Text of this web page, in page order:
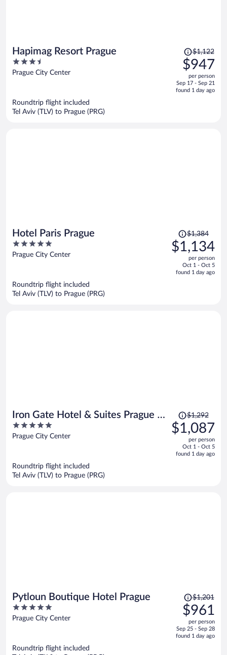
Hapimag Resort Prague
3.5
out
Prague City Center
Price
was
$1,122,
price
is
$1,122
$947
per person
Sep 17 - Sep 21
found 1 day ago
Roundtrip flight included
Tel Aviv (TLV) to Prague (PRG)
Hotel Paris Prague
5
out
Prague City Center
Price
was
$1,384,
is
$1,384
$1,134
per person
Oct 1 - Oct 5
found 1 day ago
Roundtrip flight included
Tel Aviv (TLV) to Prague (PRG)
Iron Gate Hotel & Suites Prague by
BHG
5
out
Prague City Center
Price
was
$1,292,
is
$1,292
$1,087
per person
Oct 1 - Oct 5
found 1 day ago
Roundtrip flight included
Tel Aviv (TLV) to Prague (PRG)
Pytloun Boutique Hotel Prague
5
out
Prague City Center
Price
was
$1,201,
price
is
$1,201
$961
per person
Sep 25 - Sep 28
found 1 day ago
Roundtrip flight included